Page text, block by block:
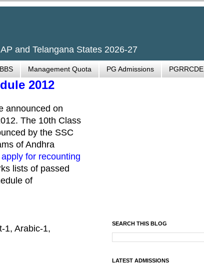
and Telangana States 2026-27
Management Quota PG Admissions PGRRCDE
2012
announced on
The 10th Class
by the SSC
of Andhra
apply for recounting
lists of passed
of
1, Arabic-1,
SEARCH THIS BLOG
LATEST ADMISSIONS